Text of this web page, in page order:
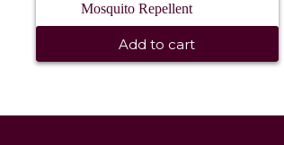
Mosquito Repellent
Add to cart